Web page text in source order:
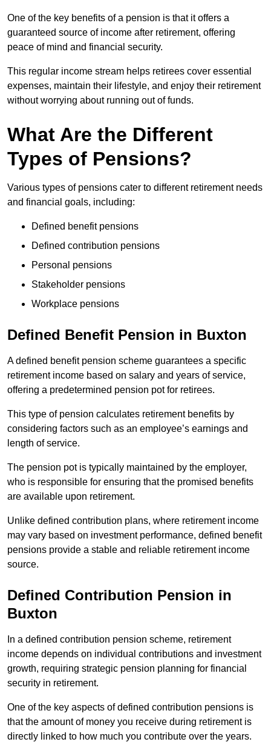
One of the key benefits of a pension is that it offers a
guaranteed source of income after retirement, offering
peace of mind and financial security.
This regular income stream helps retirees cover essential
expenses, maintain their lifestyle, and enjoy their retirement
without worrying about running out of funds.
What Are the Different
Types of Pensions?
Various types of pensions cater to different retirement needs
and financial goals, including:
Defined benefit pensions
Defined contribution pensions
Personal pensions
Stakeholder pensions
Workplace pensions
Defined Benefit Pension in Buxton
A defined benefit pension scheme guarantees a specific
retirement income based on salary and years of service,
offering a predetermined pension pot for retirees.
This type of pension calculates retirement benefits by
considering factors such as an employee’s earnings and
length of service.
The pension pot is typically maintained by the employer,
who is responsible for ensuring that the promised benefits
are available upon retirement.
Unlike defined contribution plans, where retirement income
may vary based on investment performance, defined benefit
pensions provide a stable and reliable retirement income
source.
Defined Contribution Pension in
Buxton
In a defined contribution pension scheme, retirement
income depends on individual contributions and investment
growth, requiring strategic pension planning for financial
security in retirement.
One of the key aspects of defined contribution pensions is
that the amount of money you receive during retirement is
directly linked to how much you contribute over the years.